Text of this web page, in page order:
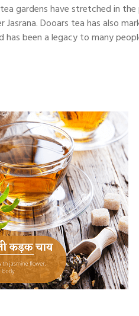
gardens have stretched in
Jasrana. Dooars tea has also
has been a legacy to many